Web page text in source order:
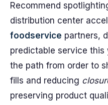
Recommend
distribution center
foodservice partners,
predictable service this
the path from order to
fills and reducing
preserving product